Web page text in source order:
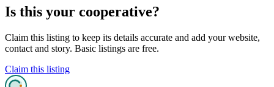
Is this your cooperative?
Claim this listing to keep its details accurate and add your website,
contact and story. Basic listings are free.
Claim this listing